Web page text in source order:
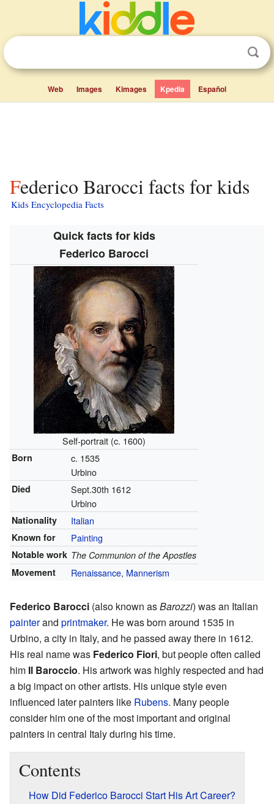
Web Images Kimages Kpedia Español
Federico Barocci facts for kids
Kids Encyclopedia Facts
Quick facts for kids
Federico Barocci
Self-portrait (c. 1600)
Born
c. 1535
Urbino
Died
Sept.30th 1612
Urbino
Nationality Italian
Known for Painting
Notable work The Communion of the Apostles
Movement
Renaissance, Mannerism
Federico Barocci (also known asBarozzi) was an Italian
painterand printmaker. He was born around 1535 in
Urbino, a city in Italy, and he passed away there in 1612.
His real name was Federico Fiori, but people often called
him Il Baroccio. His artwork was highly respected and had
a big impact on other artists. His unique style even
influenced later painters like Rubens. Many people
consider him one of the most important and original
painters in central Italy during his time.
Contents
How Did Federico Barocci Start His Art Career?